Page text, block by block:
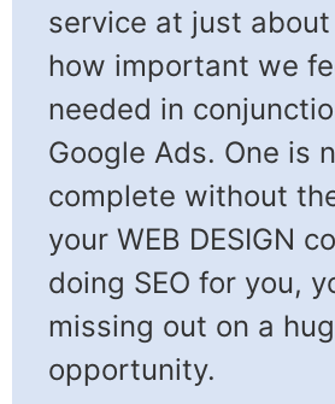
service at just about
how important we
needed in
Google Ads. One is
complete without
your WEB DESIGN
doing SEO for you,
missing out on a
opportunity.